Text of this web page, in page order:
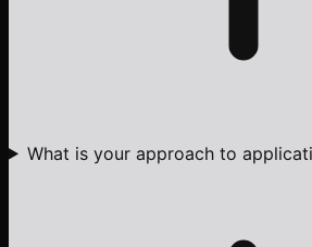
What is your approach to